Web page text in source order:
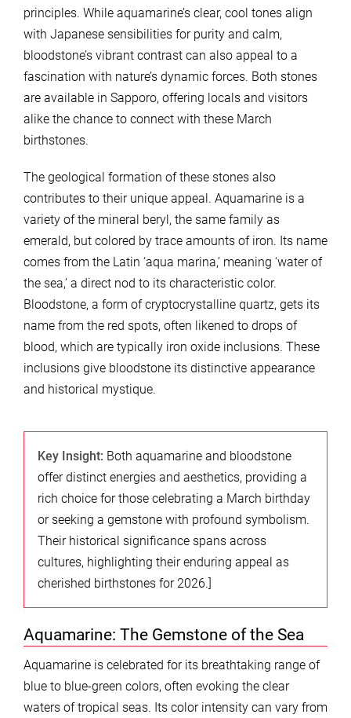
principles. While aquamarine’s clear, cool tones align
with Japanese sensibilities for purity and calm,
bloodstone’s vibrant contrast can also appeal to a
fascination with nature’s dynamic forces. Both stones
are available in Sapporo, offering locals and visitors
alike the chance to connect with these March
birthstones.
The geological formation of these stones also
contributes to their unique appeal. Aquamarine is a
variety of the mineral beryl, the same family as
emerald, but colored by trace amounts of iron. Its name
comes from the Latin ‘aqua marina,’ meaning ‘water of
the sea,’ a direct nod to its characteristic color.
Bloodstone, a form of cryptocrystalline quartz, gets its
name from the red spots, often likened to drops of
blood, which are typically iron oxide inclusions. These
inclusions give bloodstone its distinctive appearance
and historical mystique.
Key Insight: Both aquamarine and bloodstone
offer distinct energies and aesthetics, providing a
rich choice for those celebrating a March birthday
or seeking a gemstone with profound symbolism.
Their historical significance spans across
cultures, highlighting their enduring appeal as
cherished birthstones for 2026.]
Aquamarine: The Gemstone of the Sea
Aquamarine is celebrated for its breathtaking range of
blue to blue-green colors, often evoking the clear
waters of tropical seas. Its color intensity can vary from